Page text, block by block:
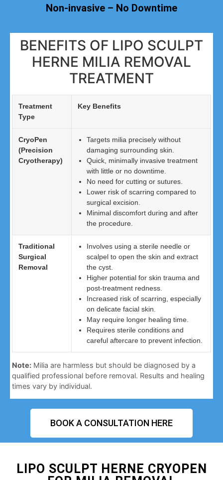
Non-invasive – No Downtime
BENEFITS OF LIPO SCULPT
HERNE MILIA REMOVAL
TREATMENT
Treatment
Type
Key Benefits
CryoPen
(Precision
Cryotherapy)
Targets milia precisely without
damaging surrounding skin.
Quick, minimally invasive treatment
with little or no downtime.
No need for cutting or sutures.
Lower risk of scarring compared to
surgical excision.
Minimal discomfort during and after
the procedure.
Traditional
Surgical
Removal
Involves using a sterile needle or
scalpel to open the skin and extract
the cyst.
Higher potential for skin trauma and
post-treatment redness.
Increased risk of scarring, especially
on delicate facial skin.
May require longer healing time.
Requires sterile conditions and
careful aftercare to prevent infection.
Note: Milia are harmless but should be diagnosed by a
qualified professional before removal. Results and healing
times vary by individual.
BOOK A CONSULTATION HERE
LIPO SCULPT HERNE CRYOPEN